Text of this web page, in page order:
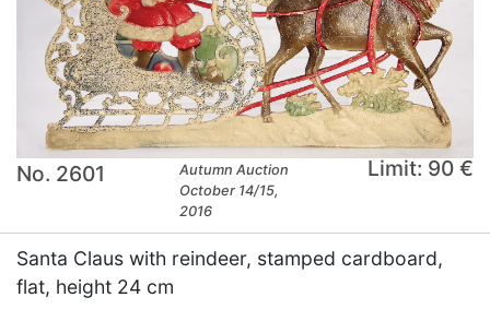
No. 2601
Autumn Auction
October 14/15,
2016
Limit: 90 €
Santa Claus with reindeer, stamped cardboard,
flat, height 24 cm